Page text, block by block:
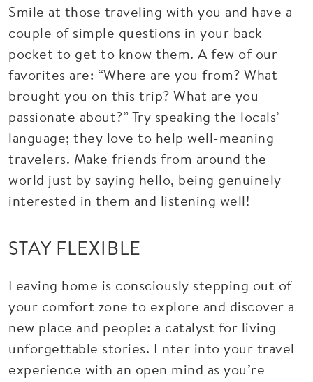
Smile at those traveling with you and have a
couple of simple questions in your back
pocket to get to know them. A few of our
favorites are: “Where are you from? What
brought you on this trip? What are you
passionate about?” Try speaking the locals’
language; they love to help well-meaning
travelers. Make friends from around the
world just by saying hello, being genuinely
interested in them and listening well!
STAY FLEXIBLE
Leaving home is consciously stepping out of
your comfort zone to explore and discover a
new place and people: a catalyst for living
unforgettable stories. Enter into your travel
experience with an open mind as you’re